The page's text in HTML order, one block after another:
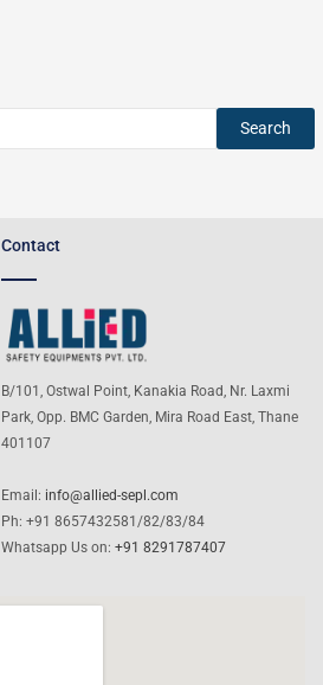
Search
Contact
B/101, Ostwal Point, Kanakia Road, Nr. Laxmi
Park, Opp. BMC Garden, Mira Road East, Thane
401107
Email: info@allied-sepl.com
Ph: +91 8657432581/82/83/84
Whatsapp Us on:+91 8291787407